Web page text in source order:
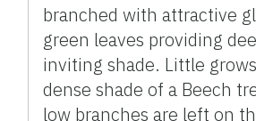
branched with attractive
green leaves providing
inviting shade. Little
dense shade of a Beech
low branches are left on